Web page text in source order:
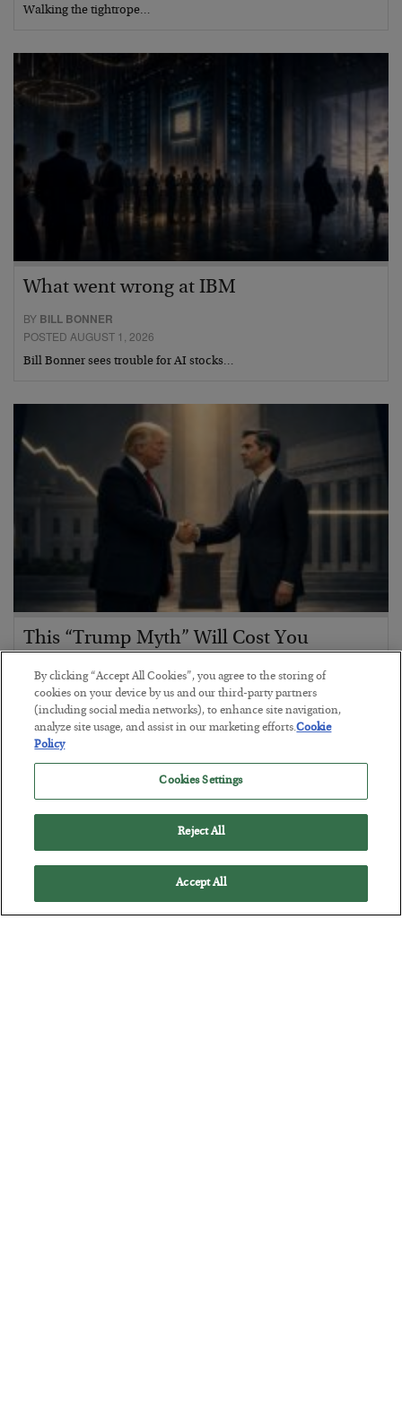
Walking the tightrope…
What went wrong at IBM
BY BILL BONNER
POSTED AUGUST 1, 2026
Bill Bonner sees trouble for AI stocks…
This “Trump Myth” Will Cost You
BYCHRIS CIMORELLI
POSTED JULY 31, 2026
3 Month Survival Playbook
By clicking “Accept All Cookies”, you agree to the storing of
cookies on your device by us and our third-party partners
(including social media networks), to enhance site navigation,
analyze site usage, and assist in our marketing efforts.Cookie
Policy
Cookies Settings
Reject All
Accept All